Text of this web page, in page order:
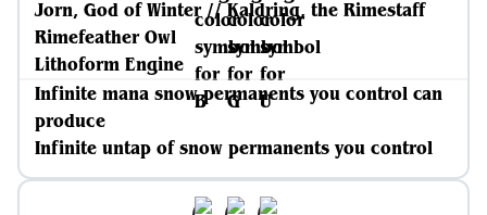
Jorn, God of Winter // Kaldring, the Rimestaff
Rimefeather Owl
Lithoform Engine
Infinite mana snow permanents you control can
produce
Infinite untap of snow permanents you control